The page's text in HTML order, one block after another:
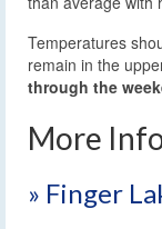
Temperatures
remain in the
through the
More
» Finger